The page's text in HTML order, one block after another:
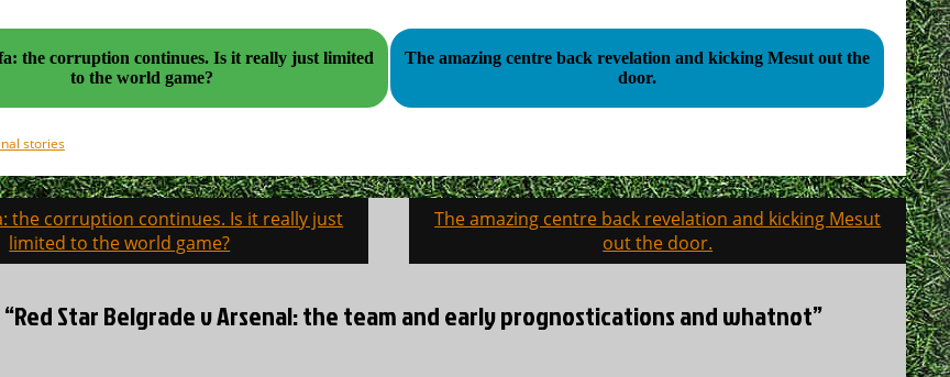
continues. Is it really just limited
to the world game?
The amazing centre back revelation and kicking Mesut out the
door.
stories
the corruption continues. Is it really just
limited to the world game?
The amazing centre back revelation and kicking Mesut
out the door.
Star Belgrade v Arsenal: the team and early prognostications and whatnot”